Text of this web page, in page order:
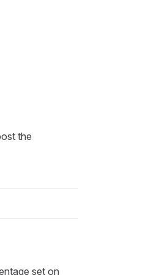
the
set on